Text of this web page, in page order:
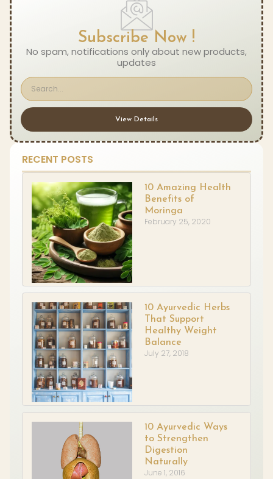
Subscribe Now !
No spam, notifications only about new products,
updates
View Details
RECENT POSTS
10 Amazing Health
Benefits of
Moringa
February 25, 2020
10 Ayurvedic Herbs
That Support
Healthy Weight
Balance
July 27, 2018
10 Ayurvedic Ways
to Strengthen
Digestion
Naturally
June 1, 2016